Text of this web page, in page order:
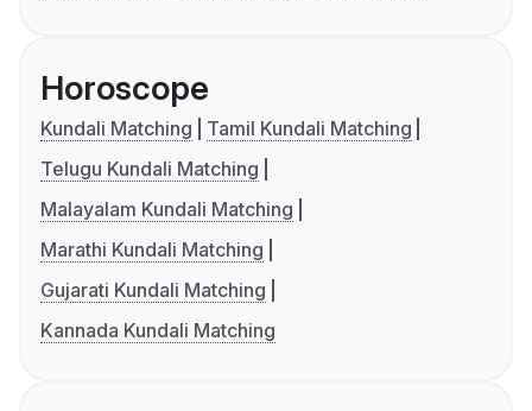
Horoscope
Kundali Matching
Tamil Kundali Matching
Telugu Kundali Matching
Malayalam Kundali Matching
Marathi Kundali Matching
Gujarati Kundali Matching
Kannada Kundali Matching